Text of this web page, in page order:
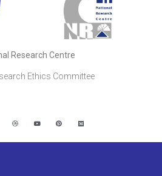
Research Centre
Ethics Committee